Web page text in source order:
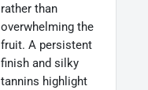
rather than
overwhelming the
fruit. A persistent
finish and silky
tannins highlight